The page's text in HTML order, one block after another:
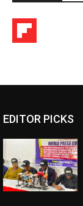
EDITOR PICKS